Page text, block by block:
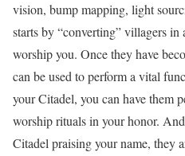
vision, bump mapping, light
starts by “converting” villagers in
worship you. Once they have
can be used to perform a vital
your Citadel, you can have them
worship rituals in your honor.
Citadel praising your name, they